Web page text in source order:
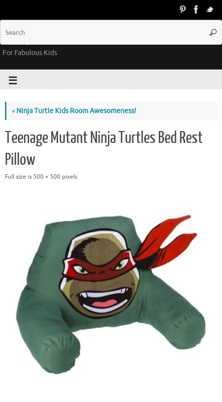
Groovy Kids Gear
For Fabulous Kids
«Ninja Turtle Kids Room Awesomeness!
Teenage Mutant Ninja Turtles Bed Rest
Pillow
Full size is 500 × 500 pixels